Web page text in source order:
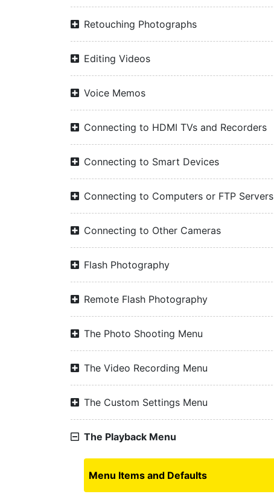
Retouching Photographs
Editing Videos
Voice Memos
Connecting to HDMI TVs and Recorders
Connecting to Smart Devices
Connecting to Computers or FTP Servers
Connecting to Other Cameras
Flash Photography
Remote Flash Photography
The Photo Shooting Menu
The Video Recording Menu
The Custom Settings Menu
The Playback Menu
Menu Items and Defaults